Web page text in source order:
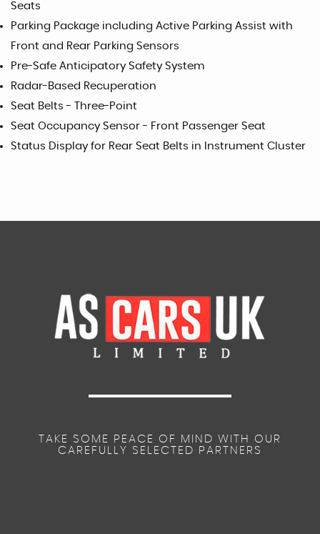
Seats
Parking Package including Active Parking Assist with
Front and Rear Parking Sensors
Pre-Safe Anticipatory Safety System
Radar-Based Recuperation
Seat Belts - Three-Point
Seat Occupancy Sensor - Front Passenger Seat
Status Display for Rear Seat Belts in Instrument Cluster
TAKE SOME PEACE OF MIND WITH OUR
CAREFULLY SELECTED PARTNERS